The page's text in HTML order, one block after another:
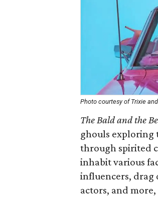
Photo courtesy of Trixie
The Bald and the
ghouls exploring
through spirited
inhabit various
influencers, drag
actors, and